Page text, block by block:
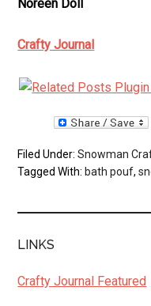
Noreen Doll
Crafty Journal
Filed Under:Snowman
Tagged With: bath pouf,
LINKS
Crafty Journal Featured